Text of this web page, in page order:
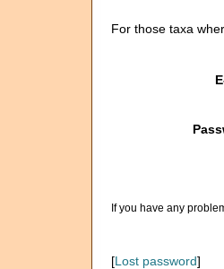
For those taxa
If you have any
[Lost password]